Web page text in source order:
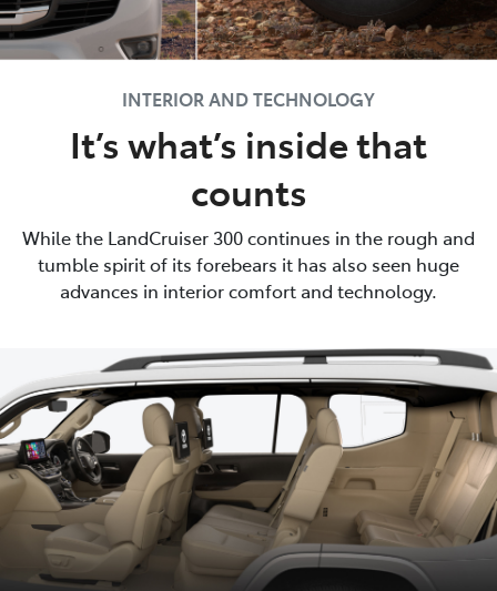
INTERIOR AND TECHNOLOGY
It’s what’s inside that
counts
While the LandCruiser 300 continues in the rough and
tumble spirit of its forebears it has also seen huge
advances in interior comfort and technology.